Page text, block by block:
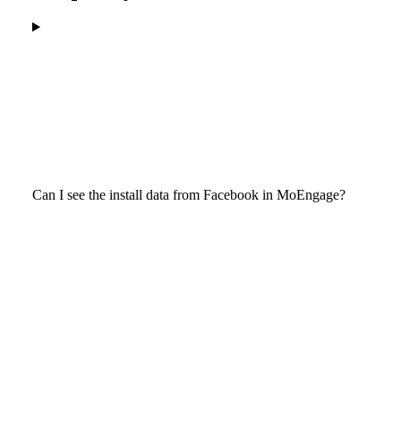
Can I see the install data from Facebook in MoEngage?